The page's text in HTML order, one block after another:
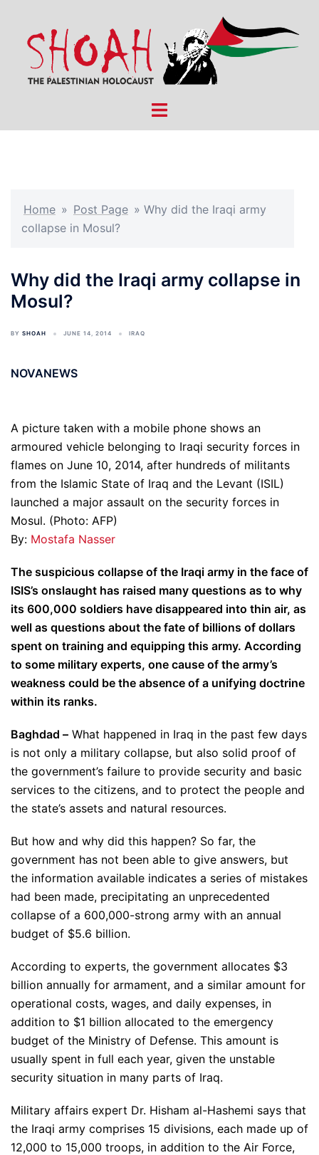
content
Toggle
Home » Post Page » Why did the Iraqi army
collapse in Mosul?
Why did the Iraqi army collapse in
Mosul?
BY SHOAH JUNE 14, 2014 IRAQ
NOVANEWS
A picture taken with a mobile phone shows an
armoured vehicle belonging to Iraqi security forces in
flames on June 10, 2014, after hundreds of militants
from the Islamic State of Iraq and the Levant (ISIL)
launched a major assault on the security forces in
Mosul. (Photo: AFP)
By: Mostafa Nasser
The suspicious collapse of the Iraqi army in the face of
ISIS’s onslaught has raised many questions as to why
its 600,000 soldiers have disappeared into thin air, as
well as questions about the fate of billions of dollars
spent on training and equipping this army. According
to some military experts, one cause of the army’s
weakness could be the absence of a unifying doctrine
within its ranks.
Baghdad – What happened in Iraq in the past few days
is not only a military collapse, but also solid proof of
the government’s failure to provide security and basic
services to the citizens, and to protect the people and
the state’s assets and natural resources.
But how and why did this happen? So far, the
government has not been able to give answers, but
the information available indicates a series of mistakes
had been made, precipitating an unprecedented
collapse of a 600,000-strong army with an annual
budget of $5.6 billion.
According to experts, the government allocates $3
billion annually for armament, and a similar amount for
operational costs, wages, and daily expenses, in
addition to $1 billion allocated to the emergency
budget of the Ministry of Defense. This amount is
usually spent in full each year, given the unstable
security situation in many parts of Iraq.
Military affairs expert Dr. Hisham al-Hashemi says that
the Iraqi army comprises 15 divisions, each made up of
12,000 to 15,000 troops, in addition to the Air Force,